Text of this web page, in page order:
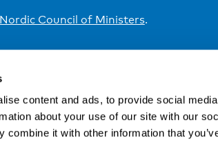
content and ads, to provide social
about your use of our site with our
combine it with other information that
Council of Ministers.